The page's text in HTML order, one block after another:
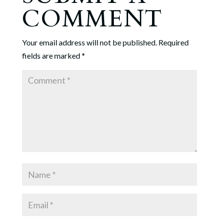
COMMENT
Your email address will not be published. Required
fields are marked*